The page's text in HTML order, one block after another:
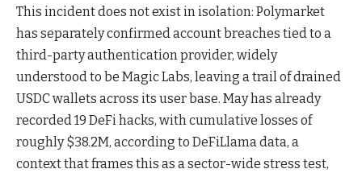
This incident does not exist in isolation: Polymarket
has separately confirmed account breaches tied to a
third-party authentication provider, widely
understood to be Magic Labs, leaving a trail of drained
USDC wallets across its user base. May has already
recorded 19 DeFi hacks, with cumulative losses of
roughly $38.2M, according to DeFiLlama data, a
context that frames this as a sector-wide stress test,